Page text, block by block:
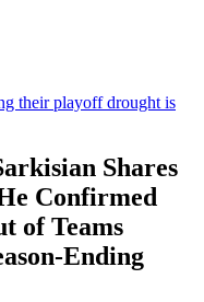
their playoff drought is
Shares
Confirmed
of Teams
Ending